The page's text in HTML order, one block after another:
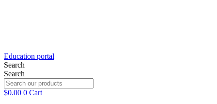
Education portal
Search
Search
$0.00 0 Cart